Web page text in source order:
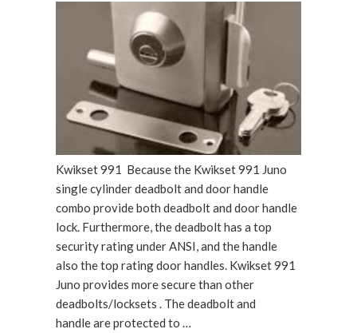
Kwikset 991 Because the Kwikset 991 Juno
single cylinder deadbolt and door handle
combo provide both deadbolt and door handle
lock. Furthermore, the deadbolt has a top
security rating under ANSI, and the handle
also the top rating door handles. Kwikset 991
Juno provides more secure than other
deadbolts/locksets . The deadbolt and
handle are protected to …